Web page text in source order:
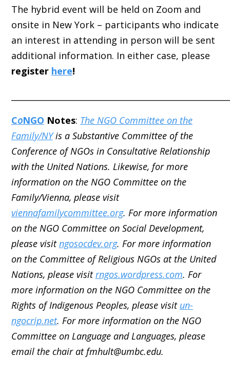
The hybrid event will be held on Zoom and
onsite in New York – participants who indicate
an interest in attending in person will be sent
additional information. In either case, please
register here!
CoNGO Notes: The NGO Committee on the
Family/NYis a Substantive Committee of the
Conference of NGOs in Consultative Relationship
with the United Nations. Likewise, for more
information on the NGO Committee on the
Family/Vienna, please visit
viennafamilycommittee.org. For more information
on the NGO Committee on Social Development,
please visitngosocdev.org. For more information
on the Committee of Religious NGOs at the United
Nations, please visitrngos.wordpress.com. For
more information on the NGO Committee on the
Rights of Indigenous Peoples, please visit un-
ngocrip.net. For more information on the NGO
Committee on Language and Languages, please
email the chair at fmhult@umbc.edu.